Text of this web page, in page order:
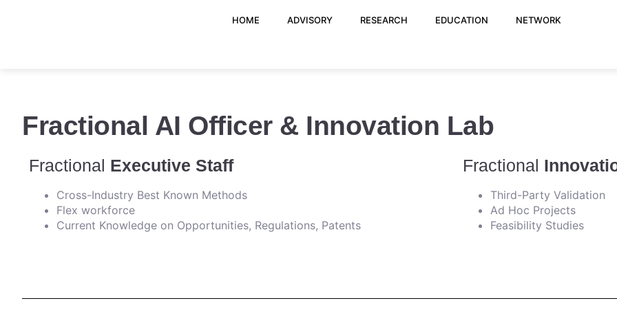
HOME ADVISORY RESEARCH EDUCATION NETWORK
Fractional AI Officer & Innovation Lab
Fractional Executive Staff
Cross-Industry Best Known Methods
Flex workforce
Current Knowledge on Opportunities, Regulations, Patents
Fractional
Third-Party Validation
Ad Hoc Projects
Feasibility Studies